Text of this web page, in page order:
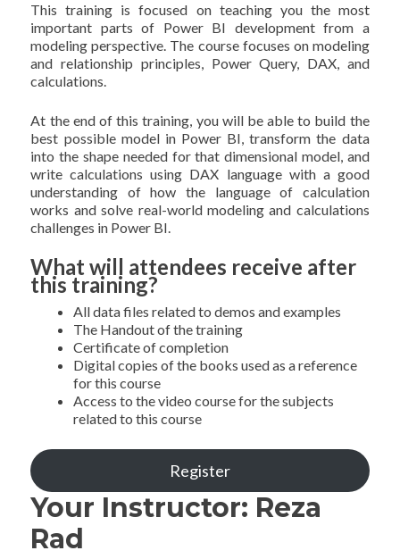
This training is focused on teaching you the most
important parts of Power BI development from a
modeling perspective. The course focuses on modeling
and relationship principles, Power Query, DAX, and
calculations.
At the end of this training, you will be able to build the
best possible model in Power BI, transform the data
into the shape needed for that dimensional model, and
write calculations using DAX language with a good
understanding of how the language of calculation
works and solve real-world modeling and calculations
challenges in Power BI.
What will attendees receive after
this training?
All data files related to demos and examples
The Handout of the training
Certificate of completion
Digital copies of the books used as a reference
for this course
Access to the video course for the subjects
related to this course
Register
Your Instructor: Reza
Rad